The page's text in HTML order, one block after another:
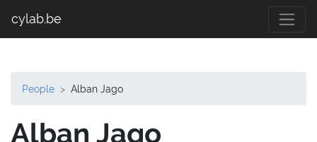
cylab.be
People Alban Jago
Alban Jago